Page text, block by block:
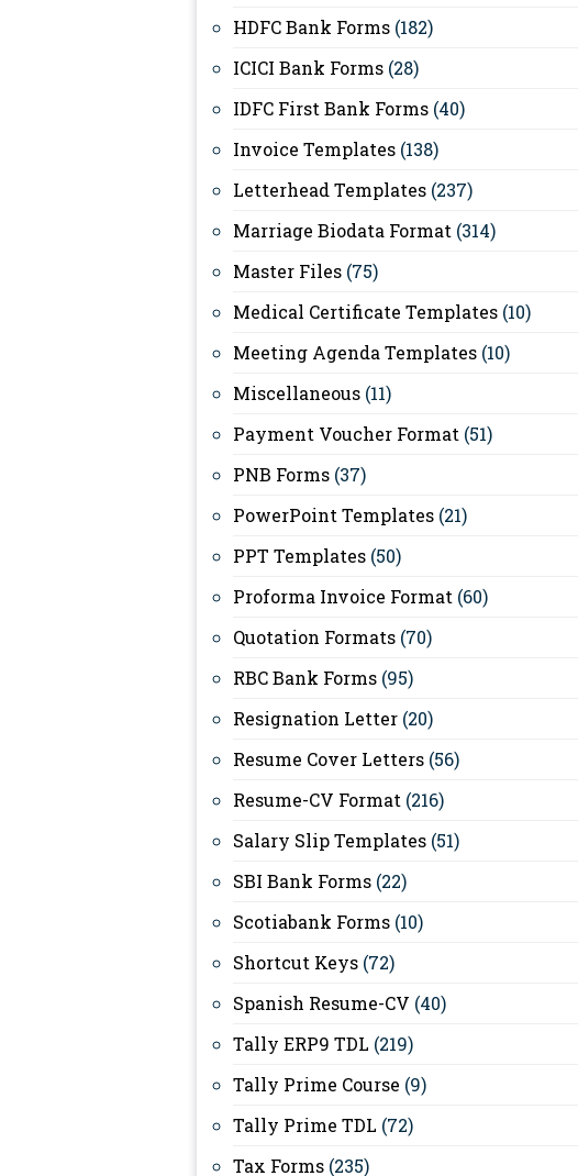
HDFC Bank Forms (182)
ICICI Bank Forms (28)
IDFC First Bank Forms (40)
Invoice Templates (138)
Letterhead Templates (237)
Marriage Biodata Format (314)
Master Files (75)
Medical Certificate Templates (10)
Meeting Agenda Templates (10)
Miscellaneous (11)
Payment Voucher Format (51)
PNB Forms (37)
PowerPoint Templates (21)
PPT Templates (50)
Proforma Invoice Format (60)
Quotation Formats (70)
RBC Bank Forms (95)
Resignation Letter (20)
Resume Cover Letters (56)
Resume-CV Format (216)
Salary Slip Templates (51)
SBI Bank Forms (22)
Scotiabank Forms (10)
Shortcut Keys (72)
Spanish Resume-CV (40)
Tally ERP9 TDL (219)
Tally Prime Course (9)
Tally Prime TDL (72)
Tax Forms (235)